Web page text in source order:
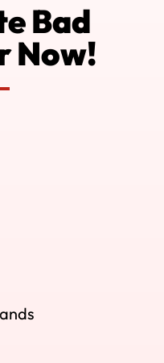
Bad
Now!